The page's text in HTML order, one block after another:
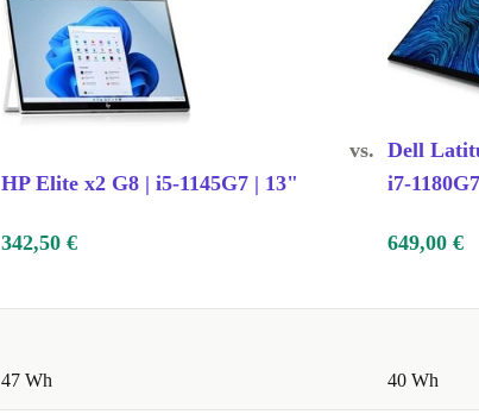
HP Elite x2 G8 | i5-1145G7 | 13"
vs. Dell
i7-
342,50 € 649,00 €
47 Wh 40 Wh